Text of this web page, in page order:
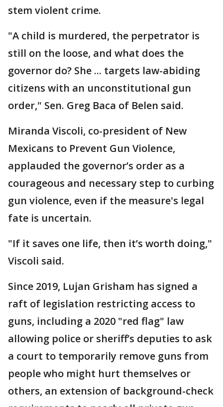
stem violent crime.
"A child is murdered, the perpetrator is
still on the loose, and what does the
governor do? She ... targets law-abiding
citizens with an unconstitutional gun
order," Sen. Greg Baca of Belen said.
Miranda Viscoli, co-president of New
Mexicans to Prevent Gun Violence,
applauded the governor’s order as a
courageous and necessary step to curbing
gun violence, even if the measure's legal
fate is uncertain.
"If it saves one life, then it’s worth doing,"
Viscoli said.
Since 2019, Lujan Grisham has signed a
raft of legislation restricting access to
guns, including a 2020 "red flag" law
allowing police or sheriff’s deputies to ask
a court to temporarily remove guns from
people who might hurt themselves or
others, an extension of background-check